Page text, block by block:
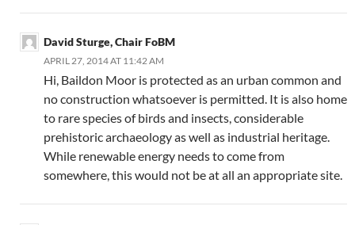
David Sturge, Chair FoBM
APRIL 27, 2014 AT 11:42 AM
Hi, Baildon Moor is protected as an urban common and
no construction whatsoever is permitted. It is also home
to rare species of birds and insects, considerable
prehistoric archaeology as well as industrial heritage.
While renewable energy needs to come from
somewhere, this would not be at all an appropriate site.